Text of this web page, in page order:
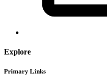
Explore
Primary Links